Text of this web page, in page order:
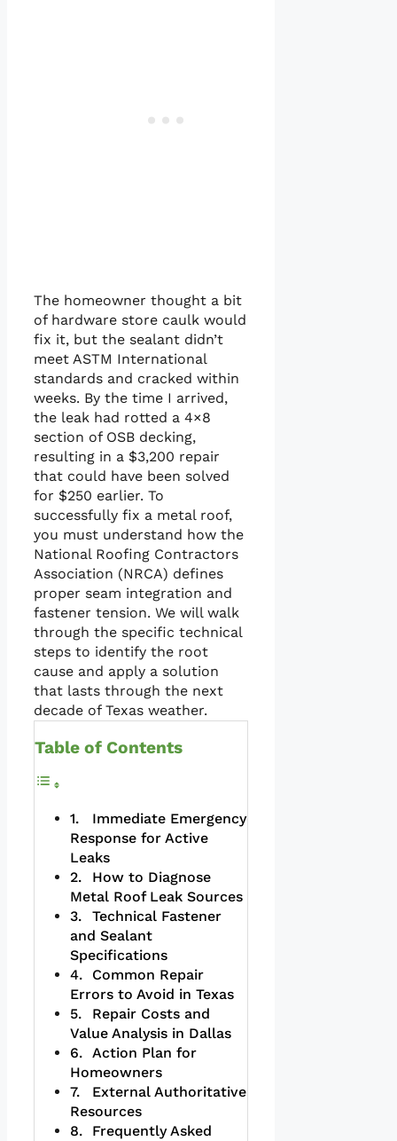
The homeowner thought a bit
of hardware store caulk would
fix it, but the sealant didn’t
meet ASTM International
standards and cracked within
weeks. By the time I arrived,
the leak had rotted a 4×8
section of OSB decking,
resulting in a $3,200 repair
that could have been solved
for $250 earlier. To
successfully fix a metal roof,
you must understand how the
National Roofing Contractors
Association (NRCA) defines
proper seam integration and
fastener tension. We will walk
through the specific technical
steps to identify the root
cause and apply a solution
that lasts through the next
decade of Texas weather.
Table of Contents
Immediate Emergency
Response for Active
Leaks
How to Diagnose
Metal Roof Leak Sources
Technical Fastener
and Sealant
Specifications
Common Repair
Errors to Avoid in Texas
Repair Costs and
Value Analysis in Dallas
Action Plan for
Homeowners
External Authoritative
Resources
Frequently Asked